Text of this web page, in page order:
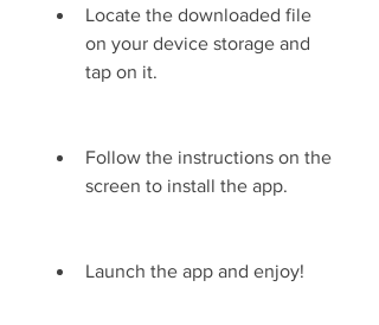
Locate the downloaded file
on your device storage and
tap on it.
Follow the instructions on the
screen to install the app.
Launch the app and enjoy!